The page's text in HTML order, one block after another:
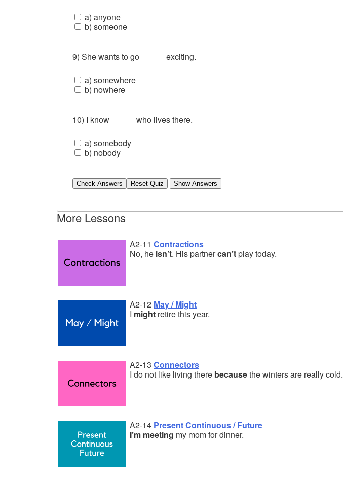
a) anyone
b) someone
9) She wants to go _____ exciting.
a) somewhere
b) nowhere
10) I know _____ who lives there.
a) somebody
b) nobody
Check Answers
More Lessons
A2-11 Contractions
No, he isn’t. His partnercan’tplay today.
A2-12 May / Might
I might retire this year.
A2-13 Connectors
I do not like living there becausethe winters are really cold.
A2-14 Present Continuous / Future
I’m meeting my mom for dinner.